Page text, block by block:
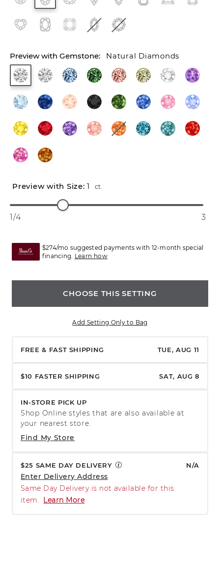
Natural Diamonds
1 ct.
1/4 3
$274/mo suggested payments with 12-month special
financing. Learn how
CHOOSE THIS SETTING
Add Setting Only to Bag
FREE & FAST SHIPPING TUE, AUG 11
$10 FASTER SHIPPING SAT, AUG 8
IN-STORE PICK UP
Find My Store
Shop Online styles that are also available at
your nearest store.
$25 SAME DAY DELIVERY N/A
Enter Delivery Address
Same Day Delivery is not available for this
item.
Learn More